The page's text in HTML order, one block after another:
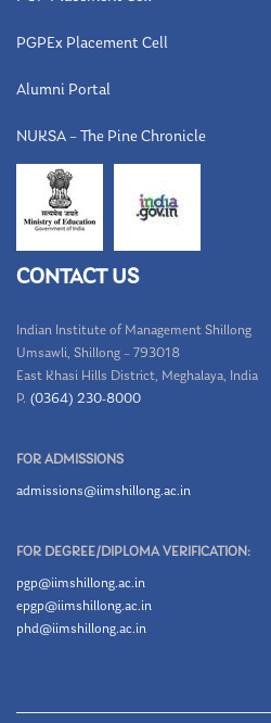
PGPEx Placement Cell
Alumni Portal
NUKSA – The Pine Chronicle
CONTACT US
Indian Institute of Management Shillong
Umsawli, Shillong – 793018
East Khasi Hills District, Meghalaya, India
P. (0364) 230-8000
FOR ADMISSIONS
admissions@iimshillong.ac.in
FOR DEGREE/DIPLOMA VERIFICATION:
pgp@iimshillong.ac.in
epgp@iimshillong.ac.in
phd@iimshillong.ac.in